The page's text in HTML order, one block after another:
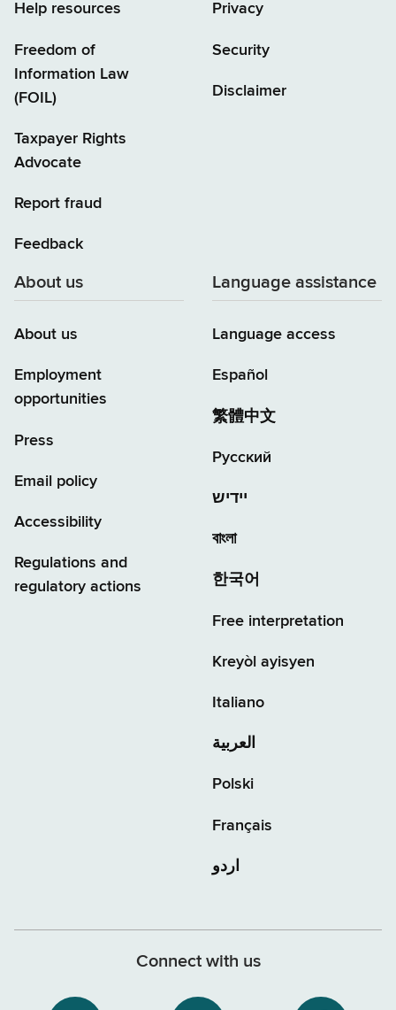
Help resources
Freedom of
Information Law
(FOIL)
Taxpayer Rights
Advocate
Report fraud
Feedback
Privacy
Security
Disclaimer
About us
About us
Employment
opportunities
Press
Email policy
Accessibility
Regulations and
regulatory actions
Language assistance
Language access
Español
繁體中文
Русский
יידיש
বাংলা
한국어
Free interpretation
Kreyòl ayisyen
Italiano
العربية
Polski
Français
اردو
Connect with us